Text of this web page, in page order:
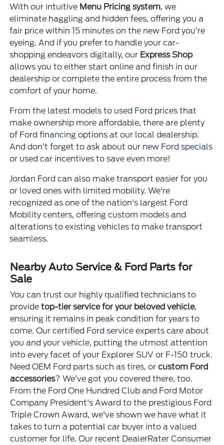
With our intuitive Menu Pricing system, we
eliminate haggling and hidden fees, offering you a
fair price within 15 minutes on the new Ford you’re
eyeing. And if you prefer to handle your car-
shopping endeavors digitally, our Express Shop
allows you to either start online and finish in our
dealership or complete the entire process from the
comfort of your home.
From the latest models to used Ford prices that
make ownership more affordable, there are plenty
of Ford financing options at our local dealership.
And don’t forget to ask about our new Ford specials
or used car incentives to save even more!
Jordan Ford can also make transport easier for you
or loved ones with limited mobility. We're
recognized as one of the nation's largest Ford
Mobility centers, offering custom models and
alterations to existing vehicles to make transport
seamless.
Nearby Auto Service & Ford Parts for
Sale
You can trust our highly qualified technicians to
providetop-tier service for your beloved vehicle,
ensuring it remains in peak condition for years to
come. Our certified Ford service experts care about
you and your vehicle, putting the utmost attention
into every facet of your Explorer SUV or F-150 truck.
Need OEM Ford parts such as tires, orcustom Ford
accessories? We’ve got you covered there, too.
From the Ford One Hundred Club and Ford Motor
Company President's Award to the prestigious Ford
Triple Crown Award, we've shown we have what it
takes to turn a potential car buyer into a valued
customer for life. Our recent DealerRater Consumer